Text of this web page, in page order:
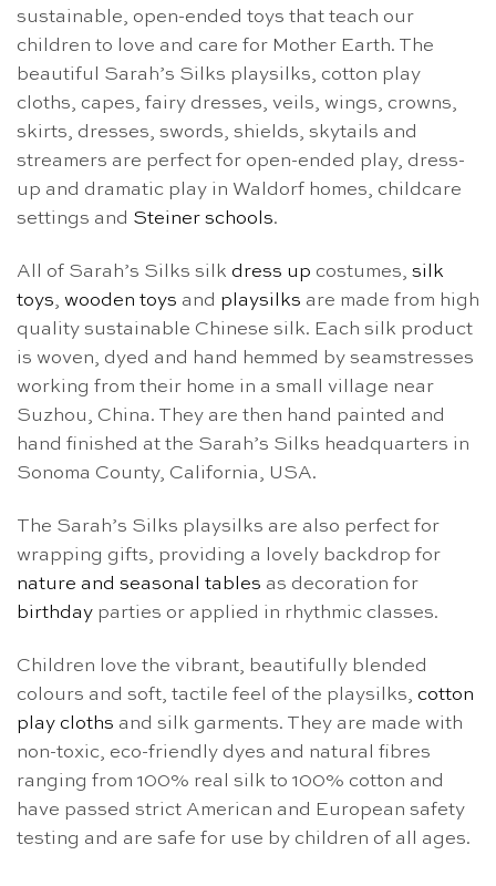
sustainable, open-ended toys that teach our
children to love and care for Mother Earth. The
beautiful Sarah’s Silks playsilks, cotton play
cloths, capes, fairy dresses, veils, wings, crowns,
skirts, dresses, swords, shields, skytails and
streamers are perfect for open-ended play, dress-
up and dramatic play in Waldorf homes, childcare
settings and Steiner schools.
All of Sarah’s Silks silk dress up costumes, silk
toys, wooden toys and playsilks are made from high
quality sustainable Chinese silk. Each silk product
is woven, dyed and hand hemmed by seamstresses
working from their home in a small village near
Suzhou, China. They are then hand painted and
hand finished at the Sarah’s Silks headquarters in
Sonoma County, California, USA.
The Sarah’s Silks playsilks are also perfect for
wrapping gifts, providing a lovely backdrop for
nature and seasonal tables as decoration for
birthday parties or applied in rhythmic classes.
Children love the vibrant, beautifully blended
colours and soft, tactile feel of the playsilks, cotton
play cloths and silk garments. They are made with
non-toxic, eco-friendly dyes and natural fibres
ranging from 100% real silk to 100% cotton and
have passed strict American and European safety
testing and are safe for use by children of all ages.